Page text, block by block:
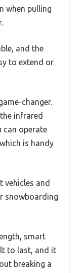
when pulling
and the
to extend or
changer.
infrared
can operate
is handy
vehicles and
snowboarding
smart
to last, and it
breaking a